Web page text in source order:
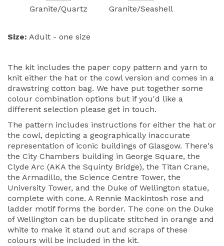
Granite/Quartz Granite/Seashell
Size: Adult - one size
The kit includes the paper copy pattern and yarn to
knit either the hat or the cowl version and comes in a
drawstring cotton bag. We have put together some
colour combination options but if you'd like a
different selection please get in touch.
The pattern includes instructions for either the hat or
the cowl, depicting a geographically inaccurate
representation of iconic buildings of Glasgow. There's
the City Chambers building in George Square, the
Clyde Arc (AKA the Squinty Bridge), the Titan Crane,
the Armadillo, the Science Centre Tower, the
University Tower, and the Duke of Wellington statue,
complete with cone. A Rennie Mackintosh rose and
ladder motif forms the border. The cone on the Duke
of Wellington can be duplicate stitched in orange and
white to make it stand out and scraps of these
colours will be included in the kit.